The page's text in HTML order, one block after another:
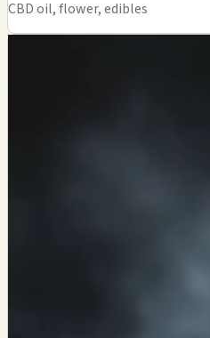
CBD oil, flower, edibles